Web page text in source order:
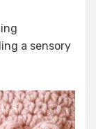
a sensory